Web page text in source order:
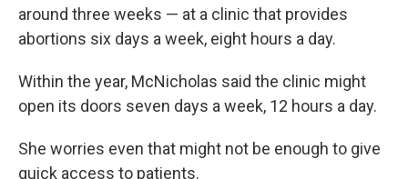
around three weeks — at a clinic that provides
abortions six days a week, eight hours a day.
Within the year, McNicholas said the clinic might
open its doors seven days a week, 12 hours a day.
She worries even that might not be enough to give
quick access to patients.